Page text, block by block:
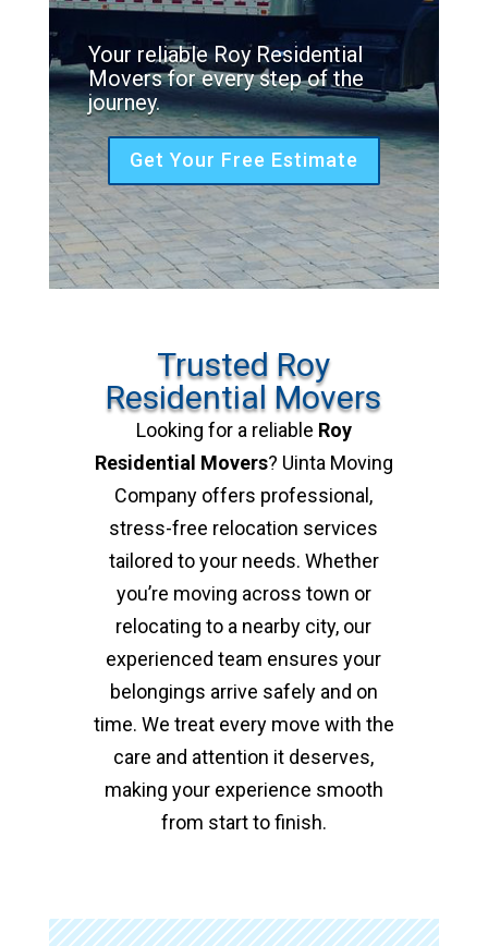
Your reliable Roy Residential
Movers for every step of the
journey.
Get Your Free Estimate
Trusted Roy
Residential Movers
Looking for a reliable Roy
Residential Movers? Uinta Moving
Company offers professional,
stress-free relocation services
tailored to your needs. Whether
you’re moving across town or
relocating to a nearby city, our
experienced team ensures your
belongings arrive safely and on
time. We treat every move with the
care and attention it deserves,
making your experience smooth
from start to finish.